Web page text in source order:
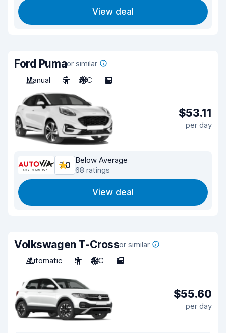
View deal
Ford Pumaor similar
Manual
5 A/C 5
$53.11
per day
7.0
Below Average
68 ratings
View deal
Volkswagen T-Crossor similar
Automatic
5 A/C 5
$55.60
per day